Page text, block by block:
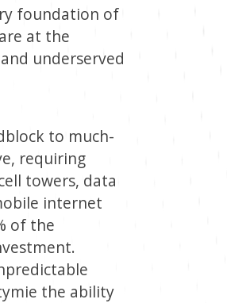
foundation of
at the
underserved
to much-
requiring
towers, data
internet
of the
the ability